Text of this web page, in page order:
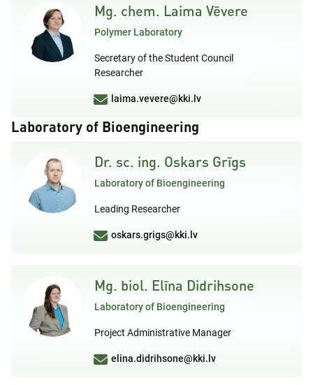
Mg. chem. Laima Vēvere
Polymer Laboratory
Secretary of the Student Council
Researcher
laima.vevere@kki.lv
Laboratory of Bioengineering
Dr. sc. ing. Oskars Grīgs
Laboratory of Bioengineering
Leading Researcher
oskars.grigs@kki.lv
Mg. biol. Elīna Didrihsone
Laboratory of Bioengineering
Project Administrative Manager
elina.didrihsone@kki.lv